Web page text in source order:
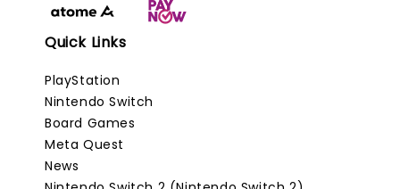
Quick Links
PlayStation
Nintendo Switch
Board Games
Meta Quest
News